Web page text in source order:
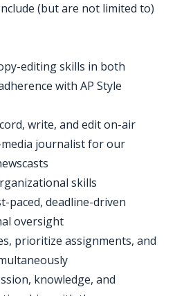
(but are not limited to)
editing skills in both
with AP Style
write, and edit on-air
journalist for our
skills
paced, deadline-driven
oversight
prioritize assignments, and
knowledge, and